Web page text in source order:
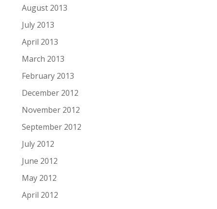
August 2013
July 2013
April 2013
March 2013
February 2013
December 2012
November 2012
September 2012
July 2012
June 2012
May 2012
April 2012